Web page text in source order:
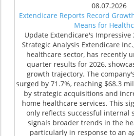
08.07.2026
Extendicare Reports Record
Means for
Update Extendicare's Impressive
Strategic Analysis Extendicare
healthcare sector, has recently
quarter results for 2026,
growth trajectory. The
surged by 71.7%, reaching $68.3
by strategic acquisitions and
home healthcare services. This
only reflects successful internal
signals broader trends in the
particularly in response to an